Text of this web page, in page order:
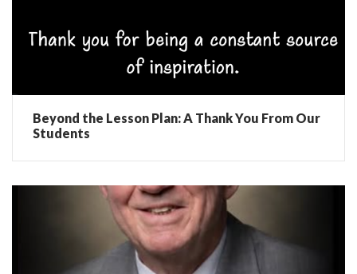
Beyond the Lesson Plan: A Thank You From Our
Students